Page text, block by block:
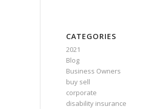
CATEGORIES
2021
Blog
Business Owners
buy sell
corporate
disability insurance